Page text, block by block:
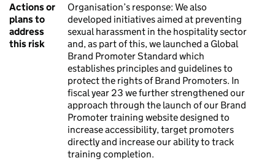
Actions or
plans to
address
this risk
Organisation’s response: We also
developed initiatives aimed at preventing
sexual harassment in the hospitality sector
and, as part of this, we launched a Global
Brand Promoter Standard which
establishes principles and guidelines to
protect the rights of Brand Promoters. In
fiscal year 23 we further strengthened our
approach through the launch of our Brand
Promoter training website designed to
increase accessibility, target promoters
directly and increase our ability to track
training completion.